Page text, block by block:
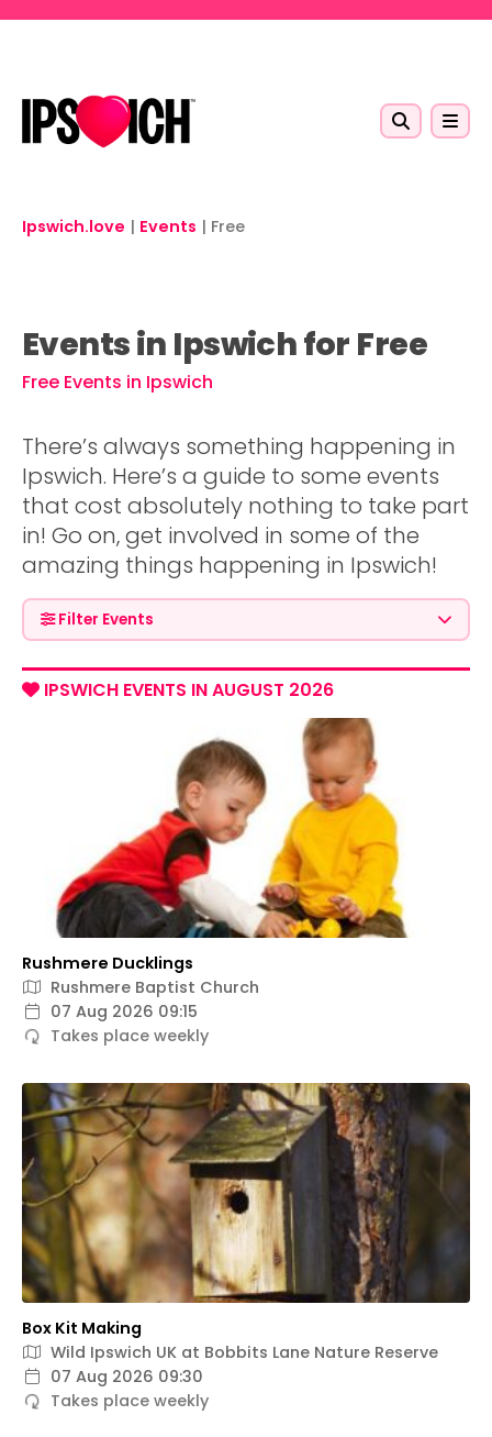
Ipswich.love | Events | Free
Events in Ipswich for Free
Free Events in Ipswich
There’s always something happening in
Ipswich. Here’s a guide to some events
that cost absolutely nothing to take part
in! Go on, get involved in some of the
amazing things happening in Ipswich!
Filter Events
IPSWICH EVENTS IN AUGUST 2026
Rushmere Ducklings
Rushmere Baptist Church
07 Aug 2026 09:15
Takes place weekly
Box Kit Making
Wild Ipswich UK at Bobbits Lane Nature Reserve
07 Aug 2026 09:30
Takes place weekly